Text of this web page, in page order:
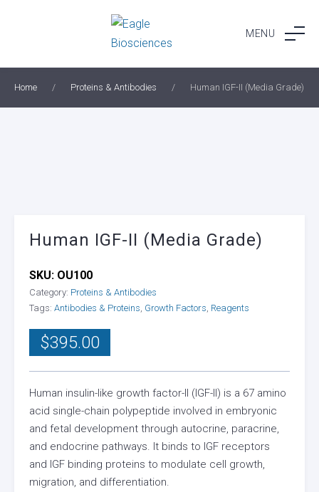
MENU
Home / Proteins & Antibodies / Human IGF-II (Media Grade)
Human IGF-II (Media Grade)
$395.00
Human insulin-like growth factor-II (IGF-II) is a 67 amino
acid single-chain polypeptide involved in embryonic
and fetal development through autocrine, paracrine,
and endocrine pathways. It binds to IGF receptors
and IGF binding proteins to modulate cell growth,
migration, and differentiation.
SKU: OU100
Category: Proteins & Antibodies
Tags: Antibodies & Proteins Growth Factors Reagents